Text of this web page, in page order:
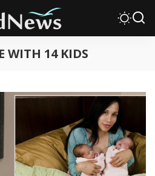
WITH 14 KIDS